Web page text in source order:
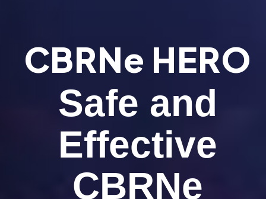
CBRNe HERO
Safe and
Effective
CBRNe